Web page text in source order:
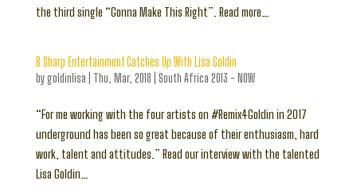
the third single “Gonna Make This Right”. Read more…
B Sharp Entertainment Catches Up With Lisa Goldin
bygoldinlisa Thu, Mar, 2018 South Africa 2013 - NOW
“For me working with the four artists on #Remix4Goldin in 2017
underground has been so great because of their enthusiasm, hard
work, talent and attitudes.” Read our interview with the talented
Lisa Goldin…